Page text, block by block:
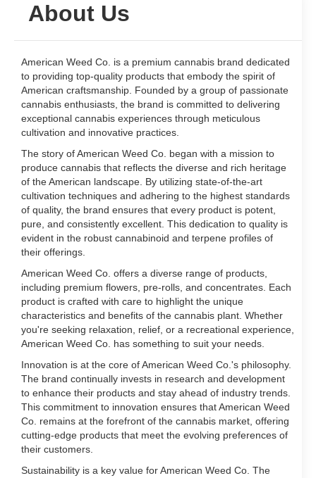
About Us
American Weed Co. is a premium cannabis brand dedicated
to providing top-quality products that embody the spirit of
American craftsmanship. Founded by a group of passionate
cannabis enthusiasts, the brand is committed to delivering
exceptional cannabis experiences through meticulous
cultivation and innovative practices.
The story of American Weed Co. began with a mission to
produce cannabis that reflects the diverse and rich heritage
of the American landscape. By utilizing state-of-the-art
cultivation techniques and adhering to the highest standards
of quality, the brand ensures that every product is potent,
pure, and consistently excellent. This dedication to quality is
evident in the robust cannabinoid and terpene profiles of
their offerings.
American Weed Co. offers a diverse range of products,
including premium flowers, pre-rolls, and concentrates. Each
product is crafted with care to highlight the unique
characteristics and benefits of the cannabis plant. Whether
you're seeking relaxation, relief, or a recreational experience,
American Weed Co. has something to suit your needs.
Innovation is at the core of American Weed Co.'s philosophy.
The brand continually invests in research and development
to enhance their products and stay ahead of industry trends.
This commitment to innovation ensures that American Weed
Co. remains at the forefront of the cannabis market, offering
cutting-edge products that meet the evolving preferences of
their customers.
Sustainability is a key value for American Weed Co. The